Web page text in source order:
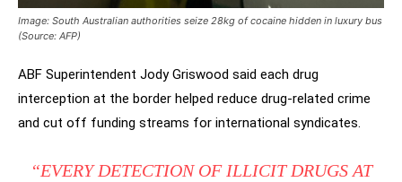
Image: South Australian authorities seize 28kg of cocaine hidden in luxury bus
(Source: AFP)
ABF Superintendent Jody Griswood said each drug
interception at the border helped reduce drug-related crime
and cut off funding streams for international syndicates.
“EVERY DETECTION OF ILLICIT DRUGS AT